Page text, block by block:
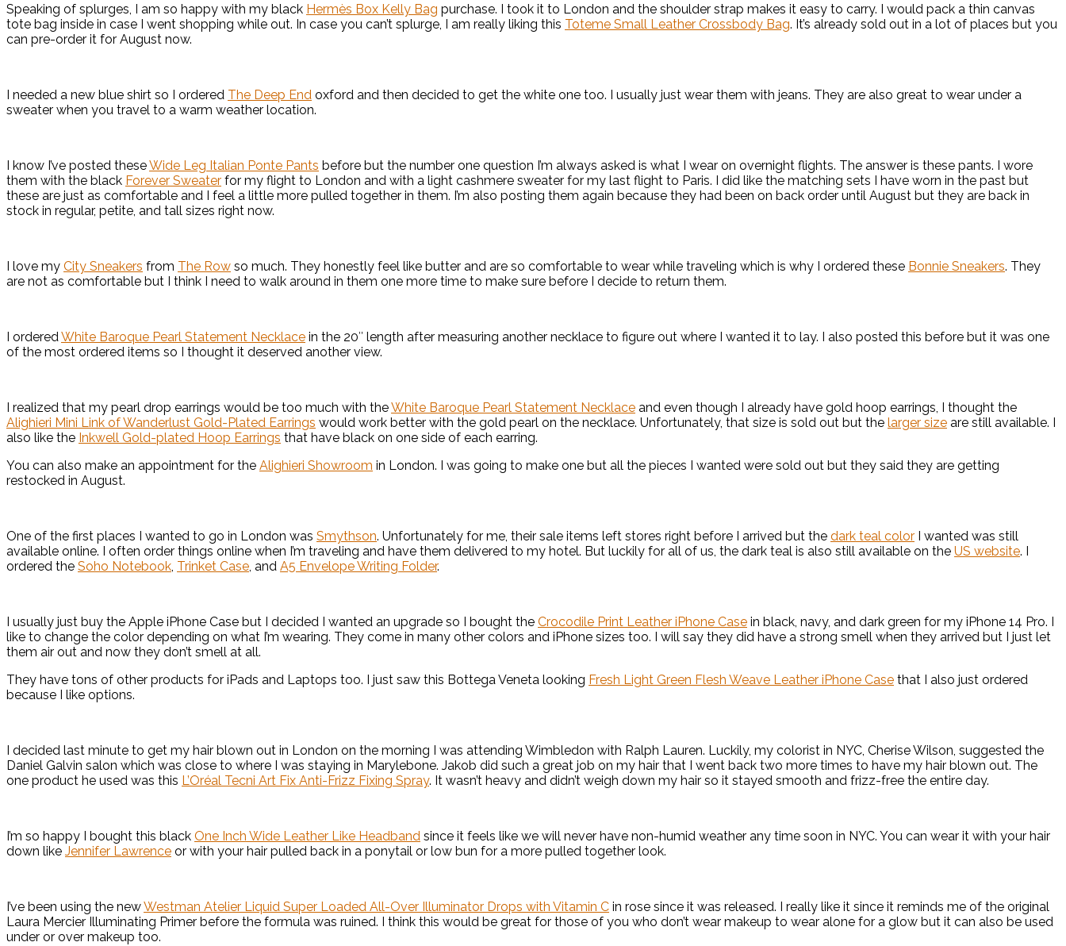
Speaking of splurges, I am so happy with my black Hermès Box Kelly Bag purchase. I took it to London and the shoulder strap makes it easy to carry. I would pack a thin canvas
tote bag inside in case I went shopping while out. In case you can’t splurge, I am really liking this Toteme Small Leather Crossbody Bag. It’s already sold out in a lot of places but you
can pre-order it for August now.
I needed a new blue shirt so I ordered The Deep End oxford and then decided to get the white one too. I usually just wear them with jeans. They are also great to wear under a
sweater when you travel to a warm weather location.
I know I’ve posted theseWide Leg Italian Ponte Pants before but the number one question I’m always asked is what I wear on overnight flights. The answer is these pants. I wore
them with the black Forever Sweater for my flight to London and with a light cashmere sweater for my last flight to Paris. I did like the matching sets I have worn in the past but
these are just as comfortable and I feel a little more pulled together in them. I’m also posting them again because they had been on back order until August but they are back in
stock in regular, petite, and tall sizes right now.
I love my City Sneakers from The Row so much. They honestly feel like butter and are so comfortable to wear while traveling which is why I ordered these Bonnie Sneakers. They
are not as comfortable but I think I need to walk around in them one more time to make sure before I decide to return them.
I orderedWhite Baroque Pearl Statement Necklace in the 20″ length after measuring another necklace to figure out where I wanted it to lay. I also posted this before but it was one
of the most ordered items so I thought it deserved another view.
I realized that my pearl drop earrings would be too much with theWhite Baroque Pearl Statement Necklace and even though I already have gold hoop earrings, I thought the
Alighieri Mini Link of Wanderlust Gold-Plated Earrings would work better with the gold pearl on the necklace. Unfortunately, that size is sold out but the larger size are still available. I
also like the Inkwell Gold-plated Hoop Earrings that have black on one side of each earring.
You can also make an appointment for the Alighieri Showroom in London. I was going to make one but all the pieces I wanted were sold out but they said they are getting
restocked in August.
One of the first places I wanted to go in London was Smythson. Unfortunately for me, their sale items left stores right before I arrived but the dark teal color I wanted was still
available online. I often order things online when I’m traveling and have them delivered to my hotel. But luckily for all of us, the dark teal is also still available on the US website. I
ordered the Soho Notebook, Trinket Case, and A5 Envelope Writing Folder.
I usually just buy the Apple iPhone Case but I decided I wanted an upgrade so I bought the Crocodile Print Leather iPhone Case in black, navy, and dark green for my iPhone 14 Pro. I
like to change the color depending on what I’m wearing. They come in many other colors and iPhone sizes too. I will say they did have a strong smell when they arrived but I just let
them air out and now they don’t smell at all.
They have tons of other products for iPads and Laptops too. I just saw this Bottega Veneta looking Fresh Light Green Flesh Weave Leather iPhone Case that I also just ordered
because I like options.
I decided last minute to get my hair blown out in London on the morning I was attending Wimbledon with Ralph Lauren. Luckily, my colorist in NYC, Cherise Wilson, suggested the
Daniel Galvin salon which was close to where I was staying in Marylebone. Jakob did such a great job on my hair that I went back two more times to have my hair blown out. The
one product he used was this L’Oréal Tecni Art Fix Anti-Frizz Fixing Spray. It wasn’t heavy and didn’t weigh down my hair so it stayed smooth and frizz-free the entire day.
I’m so happy I bought this black One Inch Wide Leather Like Headband since it feels like we will never have non-humid weather any time soon in NYC. You can wear it with your hair
down like Jennifer Lawrence or with your hair pulled back in a ponytail or low bun for a more pulled together look.
I’ve been using the newWestman Atelier Liquid Super Loaded All-Over Illuminator Drops with Vitamin C in rose since it was released. I really like it since it reminds me of the original
Laura Mercier Illuminating Primer before the formula was ruined. I think this would be great for those of you who don’t wear makeup to wear alone for a glow but it can also be used
under or over makeup too.